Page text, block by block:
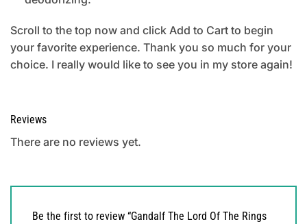
Scroll to the top now and click Add to Cart to begin
your favorite experience. Thank you so much for your
choice. I really would like to see you in my store again!
Reviews
There are no reviews yet.
Be the first to review “Gandalf The Lord Of The Rings